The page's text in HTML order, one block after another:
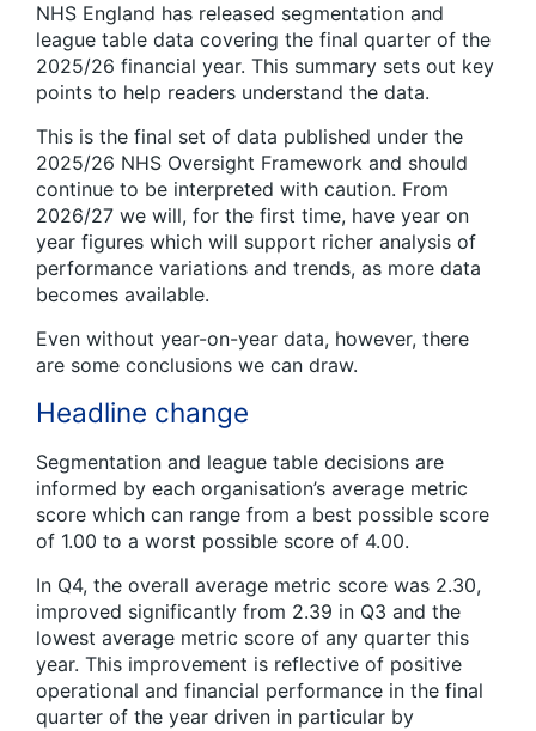
NHS England has released segmentation and
league table data covering the final quarter of the
2025/26 financial year. This summary sets out key
points to help readers understand the data.
This is the final set of data published under the
2025/26 NHS Oversight Framework and should
continue to be interpreted with caution. From
2026/27 we will, for the first time, have year on
year figures which will support richer analysis of
performance variations and trends, as more data
becomes available.
Even without year-on-year data, however, there
are some conclusions we can draw.
Headline change
Segmentation and league table decisions are
informed by each organisation’s average metric
score which can range from a best possible score
of 1.00 to a worst possible score of 4.00.
In Q4, the overall average metric score was 2.30,
improved significantly from 2.39 in Q3 and the
lowest average metric score of any quarter this
year. This improvement is reflective of positive
operational and financial performance in the final
quarter of the year driven in particular by